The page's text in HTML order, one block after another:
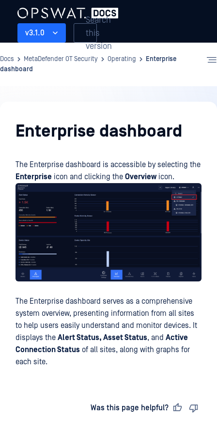
v3.1.0
Search
this
version
Docs MetaDefender OT Security Operating
Enterprise
dashboard
Enterprise dashboard
The Enterprise dashboard is accessible by selecting the
Enterprise icon and clicking the Overviewicon.
The Enterprise dashboard serves as a comprehensive
system overview, presenting information from all sites
to help users easily understand and monitor devices. It
displays the Alert Status, Asset Status, and Active
Connection Status of all sites, along with graphs for
each site.
Was this page helpful?